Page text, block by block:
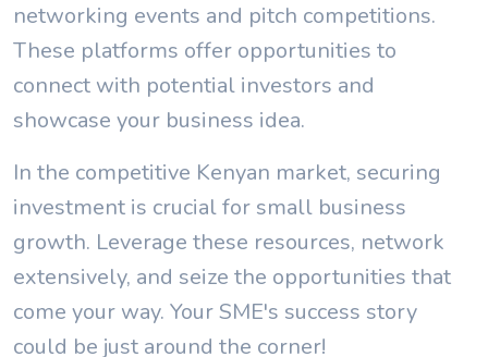
networking events and pitch competitions.
These platforms offer opportunities to
connect with potential investors and
showcase your business idea.
In the competitive Kenyan market, securing
investment is crucial for small business
growth. Leverage these resources, network
extensively, and seize the opportunities that
come your way. Your SME's success story
could be just around the corner!